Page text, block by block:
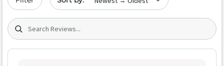
Search (title/text)